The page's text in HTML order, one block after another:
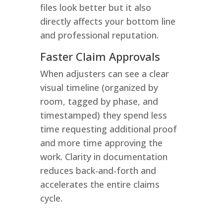
files look better but it also
directly affects your bottom line
and professional reputation.
Faster Claim Approvals
When adjusters can see a clear
visual timeline (organized by
room, tagged by phase, and
timestamped) they spend less
time requesting additional proof
and more time approving the
work. Clarity in documentation
reduces back-and-forth and
accelerates the entire claims
cycle.